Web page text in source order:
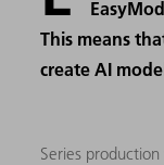
This means
create AI
Series